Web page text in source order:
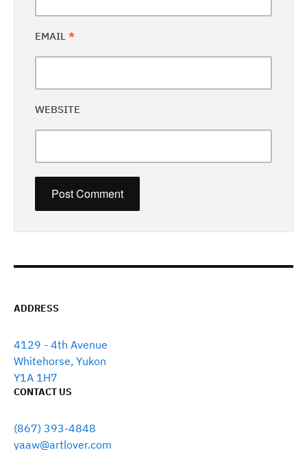
EMAIL *
WEBSITE
ADDRESS
4129 - 4th Avenue
Whitehorse, Yukon
Y1A 1H7
CONTACT US
(867) 393-4848
yaaw@artlover.com